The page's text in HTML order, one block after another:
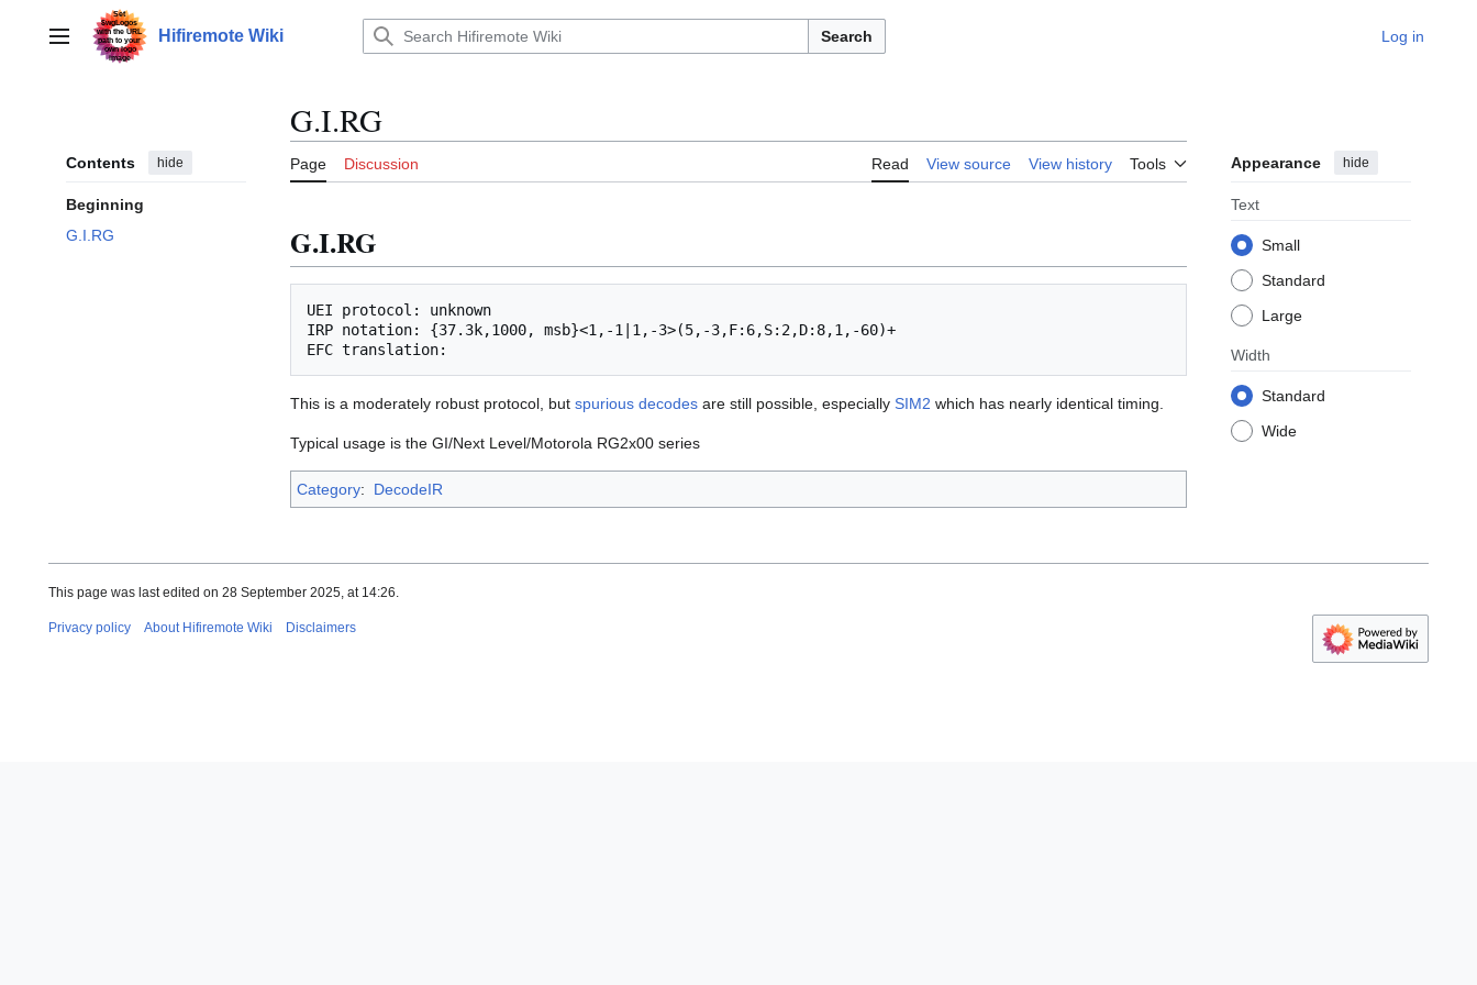
contentMain menu Hifiremote Wiki Search Log in
Contents hide
Beginning
G.I.RG
G.I.RG
Page Discussion Read View source View history Tools Appearance hide
Text
Small
Standard
Large
Width
Standard
Wide
G.I.RG
UEI protocol: unknown
IRP notation: {37.3k,1000, msb}<1,-1|1,-3>(5,-3,F:6,S:2,D:8,1,-60)+
This is a moderately robust protocol, but spurious decodes are still possible, especially SIM2 which has nearly identical timing.
Typical usage is the GI/Next Level/Motorola RG2x00 series
Category: DecodeIR
This page was last edited on 28 September 2025, at 14:26.
Privacy policy About Hifiremote Wiki Disclaimers